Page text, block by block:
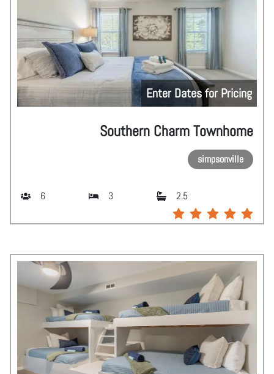
Enter Dates for Pricing
Southern Charm Townhome
simpsonville
6 3 2.5